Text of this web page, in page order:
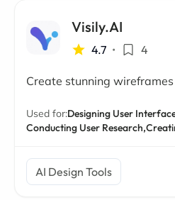
Visily.AI
4.7 • 4
Create stunning
Used for:Designing User
Conducting User Research,
AI Design Tools